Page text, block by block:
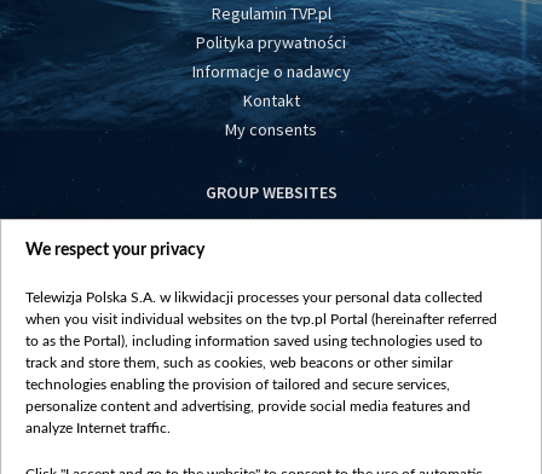
Regulamin TVP.pl
Polityka prywatności
Informacje o nadawcy
Kontakt
My consents
GROUP WEBSITES
centrumeuropy.pl
vot-tak.tv
We respect your privacy
Telewizja Polska S.A. w likwidacji processes your personal data collected
when you visit individual websites on the tvp.pl Portal (hereinafter referred
to as the Portal), including information saved using technologies used to
track and store them, such as cookies, web beacons or other similar
technologies enabling the provision of tailored and secure services,
personalize content and advertising, provide social media features and
analyze Internet traffic.